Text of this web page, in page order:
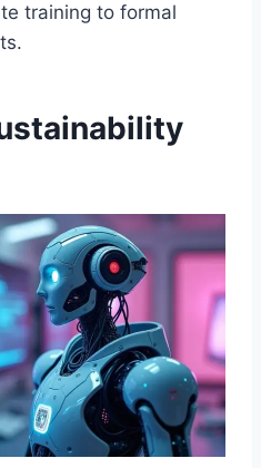
training to formal